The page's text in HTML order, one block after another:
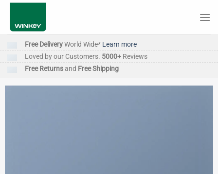
Skip
content
Free DeliveryWorld Wide* Learn more
Loved by our Customers. 5000+ Reviews
Free Returnsand Free Shipping